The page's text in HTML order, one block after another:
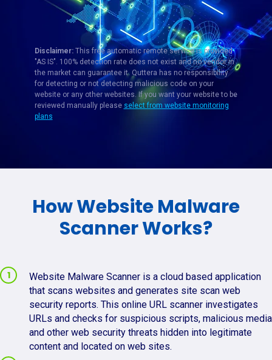
Disclaimer:This free automatic remote service is provided
"AS IS". 100% detection rate does not exist and no vendor in
the market can guarantee it. Quttera has no responsibility
for detecting or not detecting malicious code on your
website or any other websites. If you want your website to be
reviewed manually please select from website monitoring
plans
How Website Malware
Scanner Works?
Website Malware Scanner is a cloud based application
that scans websites and generates site scan web
security reports. This online URL scanner investigates
URLs and checks for suspicious scripts, malicious media
and other web security threats hidden into legitimate
content and located on web sites.